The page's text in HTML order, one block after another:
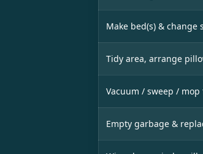
Make bed(s) & change
Tidy area, arrange
Vacuum / sweep / mop
Empty garbage &